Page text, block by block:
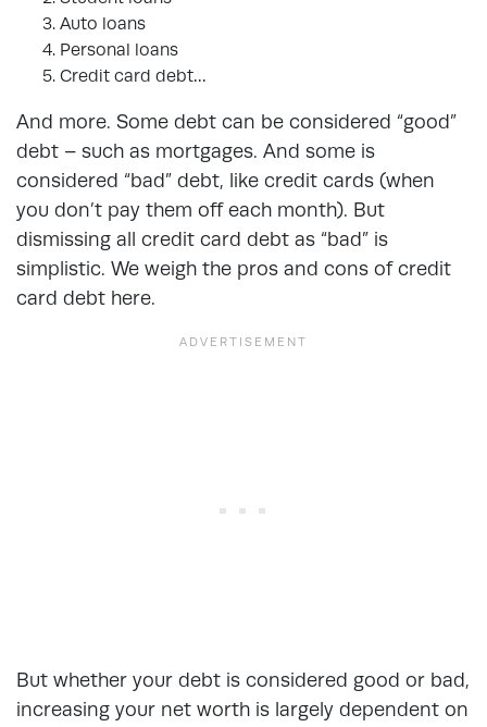
Auto loans
Personal loans
Credit card debt…
And more. Some debt can be considered “good”
debt – such as mortgages. And some is
considered “bad” debt, like credit cards (when
you don’t pay them off each month). But
dismissing all credit card debt as “bad” is
simplistic. We weigh the pros and cons of credit
card debt here.
But whether your debt is considered good or bad,
increasing your net worth is largely dependent on